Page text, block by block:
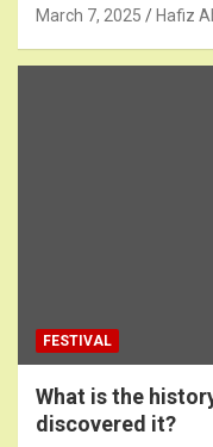
March 7, 2025 Hafiz
FESTIVAL
What is the
discovered it?